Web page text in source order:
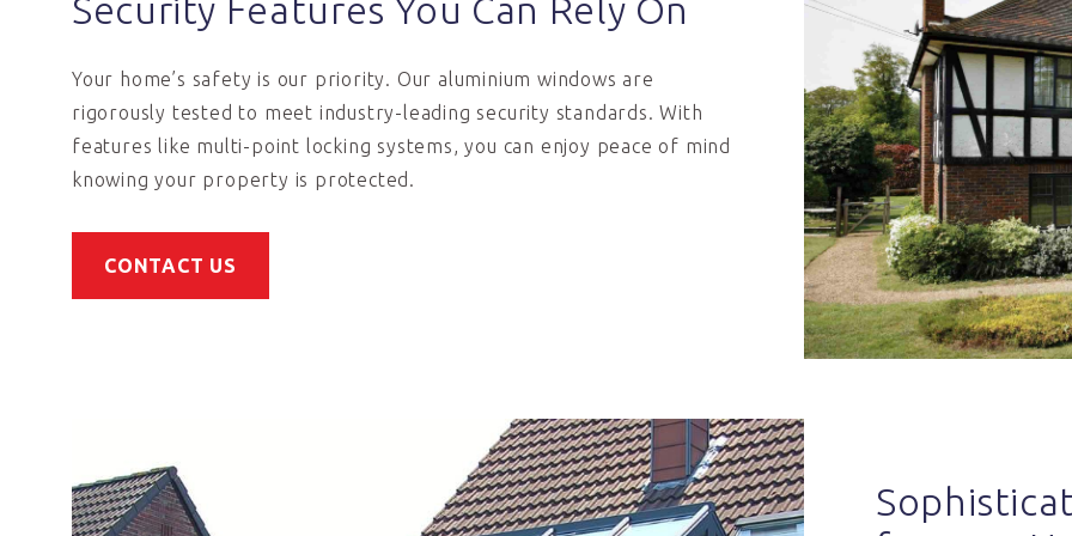
Security Features You Can Rely On
Your home’s safety is our priority. Our aluminium windows are
rigorously tested to meet industry-leading security standards. With
features like multi-point locking systems, you can enjoy peace of mind
knowing your property is protected.
CONTACT US